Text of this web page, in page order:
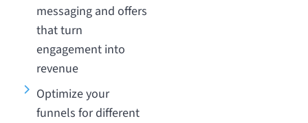
messaging and offers
that turn
engagement into
revenue
Optimize your
funnels for different